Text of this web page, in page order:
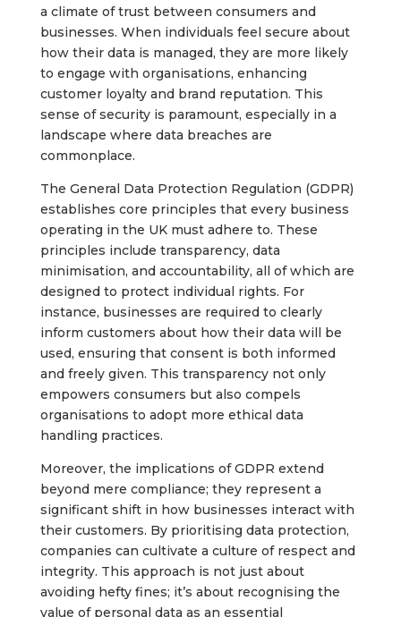
a climate of trust between consumers and
businesses. When individuals feel secure about
how their data is managed, they are more likely
to engage with organisations, enhancing
customer loyalty and brand reputation. This
sense of security is paramount, especially in a
landscape where data breaches are
commonplace.
The General Data Protection Regulation (GDPR)
establishes core principles that every business
operating in the UK must adhere to. These
principles include transparency, data
minimisation, and accountability, all of which are
designed to protect individual rights. For
instance, businesses are required to clearly
inform customers about how their data will be
used, ensuring that consent is both informed
and freely given. This transparency not only
empowers consumers but also compels
organisations to adopt more ethical data
handling practices.
Moreover, the implications of GDPR extend
beyond mere compliance; they represent a
significant shift in how businesses interact with
their customers. By prioritising data protection,
companies can cultivate a culture of respect and
integrity. This approach is not just about
avoiding hefty fines; it’s about recognising the
value of personal data as an essential